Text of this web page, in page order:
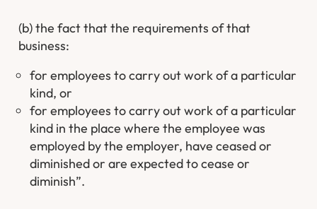
(b) the fact that the requirements of that
business:
for employees to carry out work of a particular
kind, or
for employees to carry out work of a particular
kind in the place where the employee was
employed by the employer, have ceased or
diminished or are expected to cease or
diminish”.